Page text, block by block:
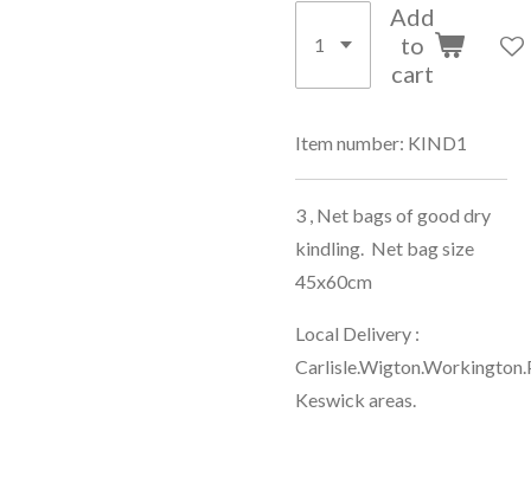
Add
to
cart
Item number: KIND1
3 , Net bags of good dry
kindling. Net bag size
45x60cm
Local Delivery :
Keswick areas.